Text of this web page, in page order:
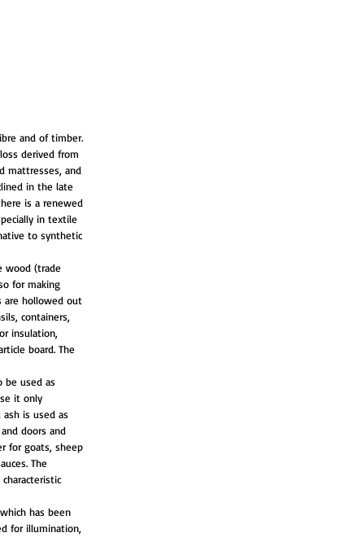
and of timber.
derived from
mattresses, and
in the late
is a renewed
in textile
to synthetic
wood (trade
for making
are hollowed out
containers,
insulation,
board. The
be used as
it only
is used as
doors and
for goats, sheep
The
has been
for illumination,